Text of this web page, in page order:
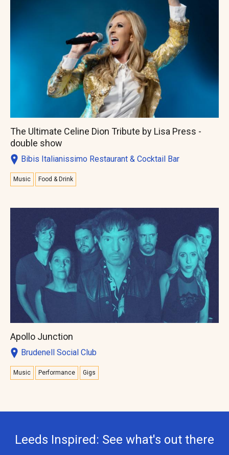
The Ultimate Celine Dion Tribute by Lisa Press -
double show
Bibis Italianissimo Restaurant & Cocktail Bar
Music Food & Drink
Apollo Junction
Brudenell Social Club
Music Performance Gigs
Leeds Inspired: See what's out there